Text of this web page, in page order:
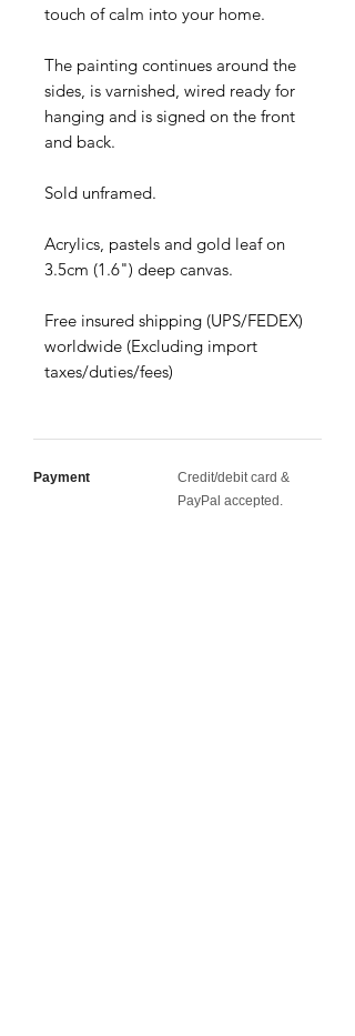
touch of calm into your home.
The painting continues around the
sides, is varnished, wired ready for
hanging and is signed on the front
and back.
Sold unframed.
Acrylics, pastels and gold leaf on
3.5cm (1.6") deep canvas.
Free insured shipping (UPS/FEDEX)
worldwide (Excluding import
taxes/duties/fees)
Payment
Credit/debit card &
PayPal accepted.